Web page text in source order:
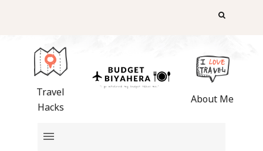
Travel
Hacks
About Me